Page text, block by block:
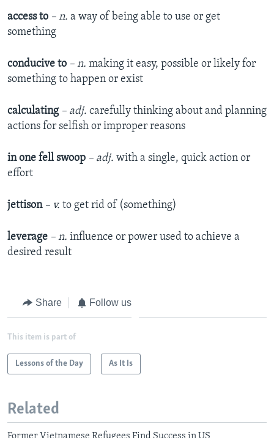
access to – n. a way of being able to use or get
something
conducive to – n. making it easy, possible or likely for
something to happen or exist
calculating – adj. carefully thinking about and planning
actions for selfish or improper reasons
in one fell swoop – adj. with a single, quick action or
effort
jettison – v. to get rid of (something)
leverage – n. influence or power used to achieve a
desired result
Share Follow us
This item is part of
Lessons of the Day As It Is
Related